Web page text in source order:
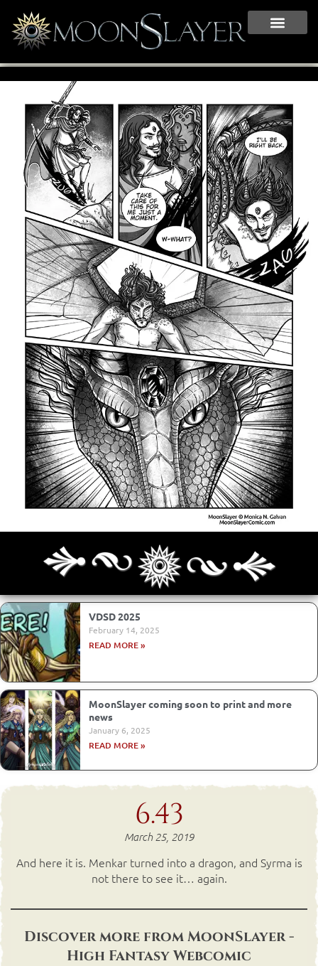
VDSD 2025
February 14, 2025
READ MORE »
MoonSlayer coming soon to print and more
news
January 6, 2025
READ MORE »
6.43
March 25, 2019
And here it is. Menkar turned into a dragon, and Syrma is
not there to see it… again.
Discover more from MoonSlayer -
High Fantasy Webcomic